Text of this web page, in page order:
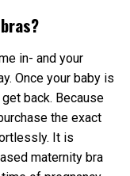
in- and your
Once your baby is
back. Because
the exact
It is
maternity bra